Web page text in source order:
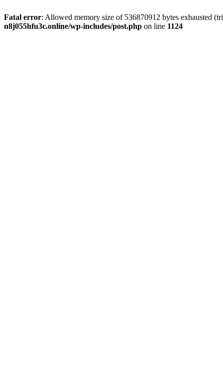
Fatal error: Allowed memory size of 536870912 bytes exhausted
n8j055hfu3c.online/wp-includes/post.php on line 1124